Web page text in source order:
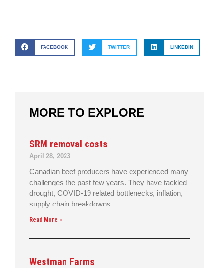
FACEBOOK TWITTER LINKEDIN
MORE TO EXPLORE
SRM removal costs
April 28, 2023
Canadian beef producers have experienced many
challenges the past few years. They have tackled
drought, COVID-19 related bottlenecks, inflation,
supply chain breakdowns
Read More »
Westman Farms